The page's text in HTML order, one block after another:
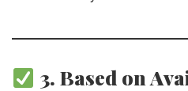
3. Based on